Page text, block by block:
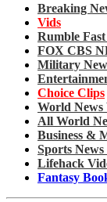
Breaking
Vids
Rumble
FOX CBS
Military
Choice Clips
World News
All World
Business &
Sports
Lifehack
Fantasy